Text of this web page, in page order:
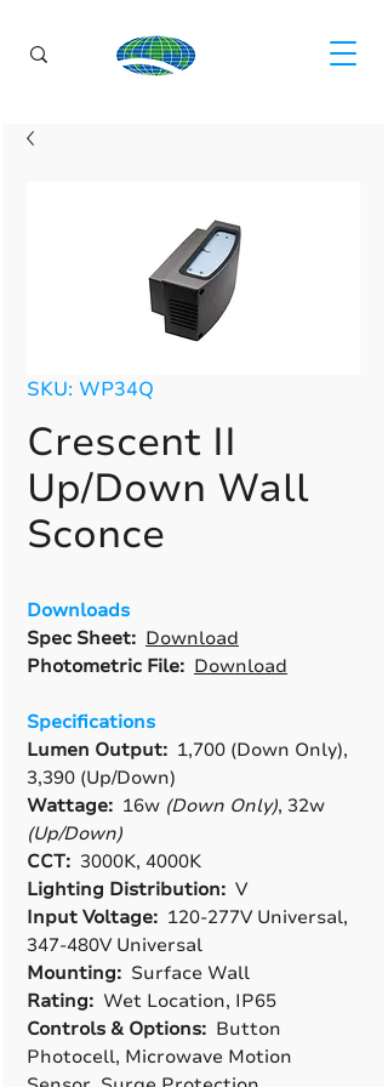
SKU: WP34Q
Crescent II
Up/Down Wall
Sconce
Downloads
Spec Sheet: Download
Photometric File: Download
Specifications
Lumen Output: 1,700 (Down Only),
3,390 (Up/Down)
Wattage: 16w (Down Only), 32w
(Up/Down)
CCT: 3000K, 4000K
Lighting Distribution: V
Input Voltage: 120-277V Universal,
347-480V Universal
Mounting: Surface Wall
Rating: Wet Location, IP65
Controls & Options: Button
Photocell, Microwave Motion